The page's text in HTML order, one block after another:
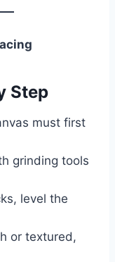
Step
must first
grinding tools
level the
or textured,